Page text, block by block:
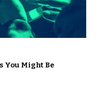
You Might Be